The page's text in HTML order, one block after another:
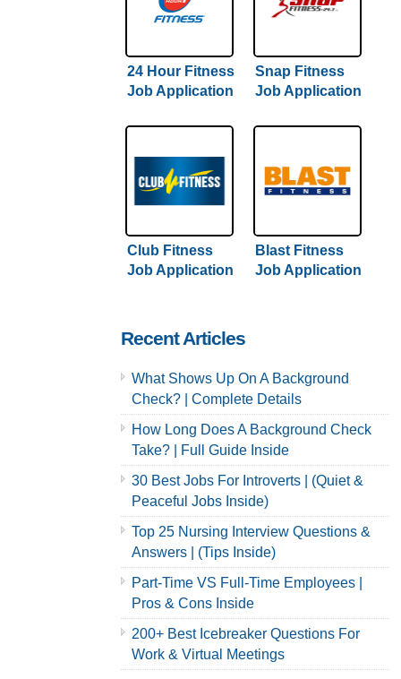
24 Hour Fitness
Job Application
Snap Fitness
Job Application
Club Fitness
Job Application
Blast Fitness
Job Application
Recent Articles
What Shows Up On A Background
Check? | Complete Details
How Long Does A Background Check
Take? | Full Guide Inside
30 Best Jobs For Introverts | (Quiet &
Peaceful Jobs Inside)
Top 25 Nursing Interview Questions &
Answers | (Tips Inside)
Part-Time VS Full-Time Employees |
Pros & Cons Inside
200+ Best Icebreaker Questions For
Work & Virtual Meetings